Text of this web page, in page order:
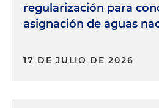
regularización para
asignación de aguas
17 DE JULIO DE 2026